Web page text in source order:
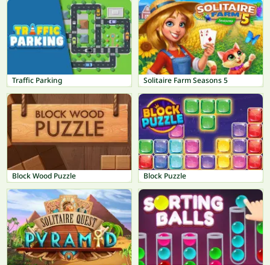
Traffic Parking Solitaire Farm Seasons 5
Block Wood Puzzle Block Puzzle